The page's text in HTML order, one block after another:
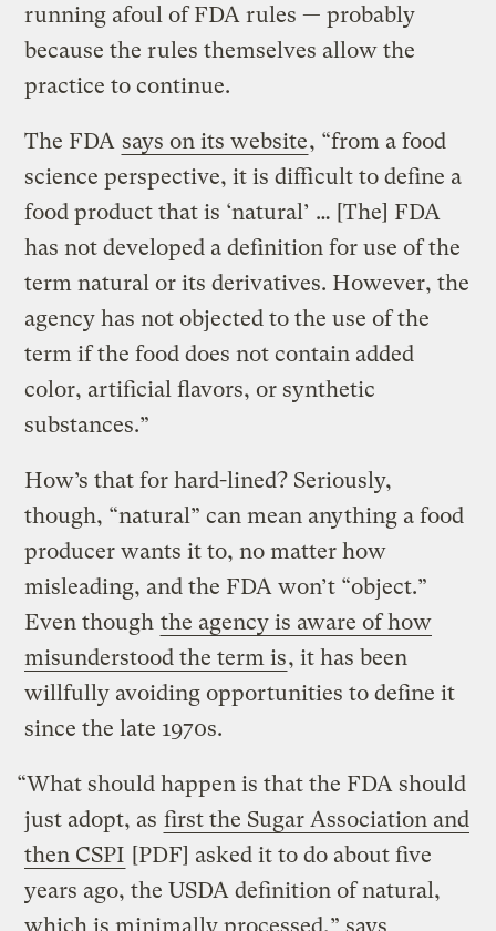
running afoul of FDA rules — probably
because the rules themselves allow the
practice to continue.
The FDA says on its website, “from a food
science perspective, it is difficult to define a
food product that is ‘natural’ … [The] FDA
has not developed a definition for use of the
term natural or its derivatives. However, the
agency has not objected to the use of the
term if the food does not contain added
color, artificial flavors, or synthetic
substances.”
How’s that for hard-lined? Seriously,
though, “natural” can mean anything a food
producer wants it to, no matter how
misleading, and the FDA won’t “object.”
Even though the agency is aware of how
misunderstood the term is, it has been
willfully avoiding opportunities to define it
since the late 1970s.
“What should happen is that the FDA should
just adopt, as first the Sugar Association and
then CSPI [PDF] asked it to do about five
years ago, the USDA definition of natural,
which is minimally processed,” says